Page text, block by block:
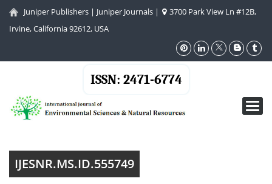
Juniper Publishers | Juniper Journals |
3700 Park View Ln #12B,
Irvine, California 92612, USA
ISSN: 2471-6774
IJESNR.MS.ID.555749